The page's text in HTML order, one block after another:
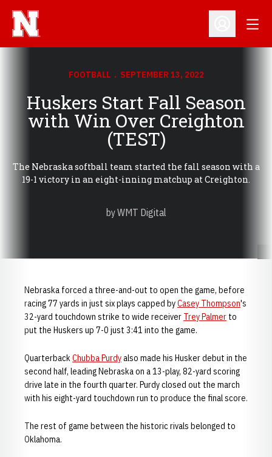
Open
FOOTBALL SEPTEMBER 13, 2022
Huskers Start Fall Season
with Win Over Creighton
(TEST)
The Nebraska softball team started the fall season with a
19-1 victory in an eight-inning matchup at Creighton.
by WMT Digital
Nebraska forced a three-and-out to open the game, before
racing 77 yards in just six plays capped byCasey Thompson's
32-yard touchdown strike to wide receiver Trey Palmer to
put the Huskers up 7-0 just 3:41 into the game.
QuarterbackChubba Purdyalso made his Husker debut in the
second half, leading Nebraska on a 13-play, 82-yard scoring
drive late in the fourth quarter. Purdy closed out the march
with his eight-yard touchdown run to produce the final score.
The rest of game between the historic rivals belonged to
Oklahoma.